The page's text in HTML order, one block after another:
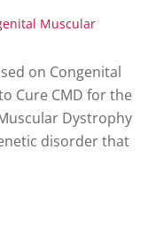
Muscular
on Congenital
Cure CMD for the
Dystrophy
disorder that